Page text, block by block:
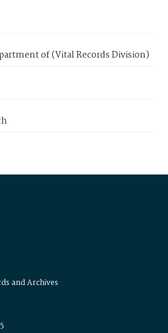
of (Vital Records Division)
and Archives